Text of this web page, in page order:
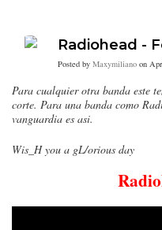
Radiohead -
Posted by Maxymiliano on
Para cualquier otra banda este
corte. Para una banda como
vanguardia es asi.
Wis_H you a gL/orious day